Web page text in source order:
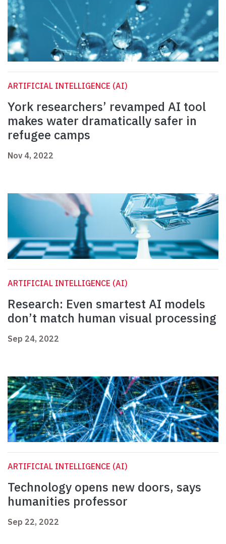
ARTIFICIAL INTELLIGENCE (AI)
York researchers’ revamped AI tool
makes water dramatically safer in
refugee camps
Nov 4, 2022
ARTIFICIAL INTELLIGENCE (AI)
Research: Even smartest AI models
don’t match human visual processing
Sep 24, 2022
ARTIFICIAL INTELLIGENCE (AI)
Technology opens new doors, says
humanities professor
Sep 22, 2022